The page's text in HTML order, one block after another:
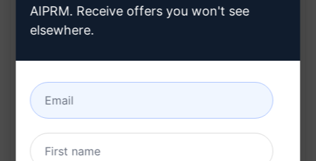
for your blog
Helps in planning and organizing content
ideas effectively
Creates a structured timeline for your content
journey
Provides a clear overview of upcoming topics
AIPRM. Receive offers you won't see
elsewhere.